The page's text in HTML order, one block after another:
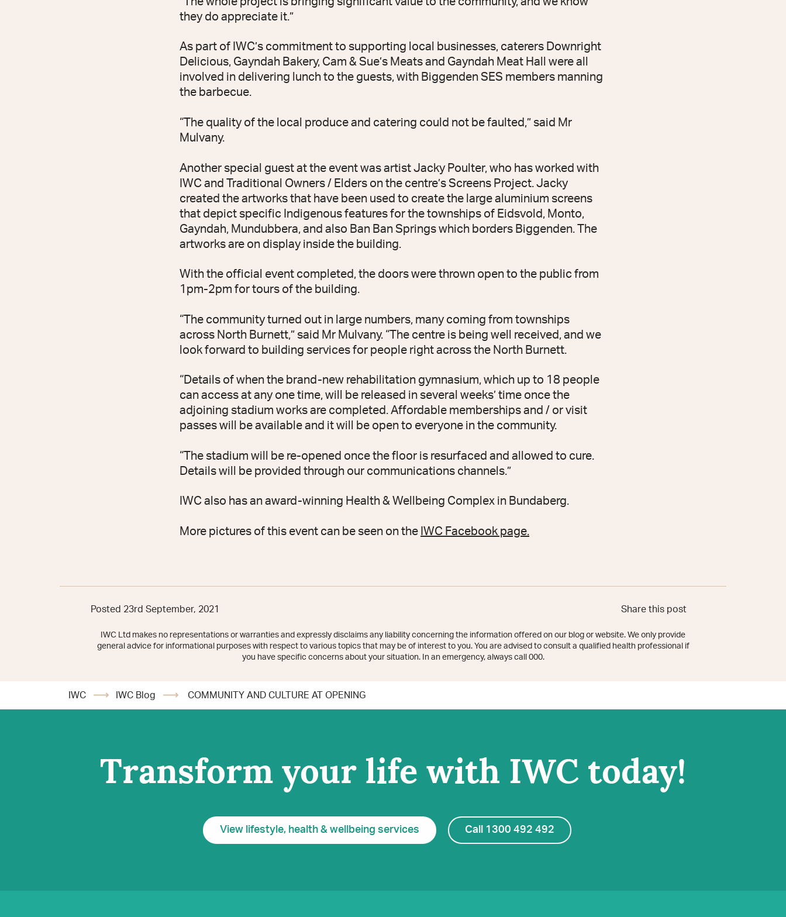
they do appreciate it.”
As part of IWC’s commitment to supporting local businesses, caterers Downright
Delicious, Gayndah Bakery, Cam & Sue’s Meats and Gayndah Meat Hall were all
involved in delivering lunch to the guests, with Biggenden SES members manning
the barbecue.
“The quality of the local produce and catering could not be faulted,” said Mr
Mulvany.
Another special guest at the event was artist Jacky Poulter, who has worked with
IWC and Traditional Owners / Elders on the centre’s Screens Project. Jacky
created the artworks that have been used to create the large aluminium screens
that depict specific Indigenous features for the townships of Eidsvold, Monto,
Gayndah, Mundubbera, and also Ban Ban Springs which borders Biggenden. The
artworks are on display inside the building.
With the official event completed, the doors were thrown open to the public from
1pm-2pm for tours of the building.
“The community turned out in large numbers, many coming from townships
across North Burnett,” said Mr Mulvany. “The centre is being well received, and we
look forward to building services for people right across the North Burnett.
“Details of when the brand-new rehabilitation gymnasium, which up to 18 people
can access at any one time, will be released in several weeks’ time once the
adjoining stadium works are completed. Affordable memberships and / or visit
passes will be available and it will be open to everyone in the community.
“The stadium will be re-opened once the floor is resurfaced and allowed to cure.
Details will be provided through our communications channels.”
IWC also has an award-winning Health & Wellbeing Complex in Bundaberg.
More pictures of this event can be seen on the IWC Facebook page.
Posted 23rd September, 2021 Share this post
IWC Ltd makes no representations or warranties and expressly disclaims any liability concerning the information offered on our blog or website. We only provide
general advice for informational purposes with respect to various topics that may be of interest to you. You are advised to consult a qualified health professional if
you have specific concerns about your situation. In an emergency, always call 000.
IWC IWC Blog COMMUNITY AND CULTURE AT OPENING
Transform your life with IWC today!
View lifestyle, health & wellbeing services Call 1300 492 492